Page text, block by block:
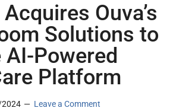
Ouva’s
Solutions to
AI-Powered
Platform
Leave a Comment